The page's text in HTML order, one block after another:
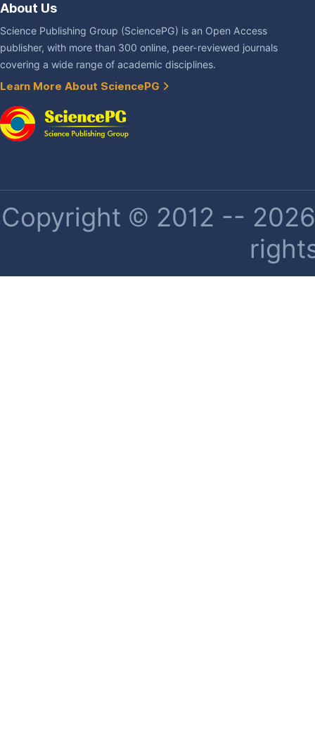
About Us
Science Publishing Group (SciencePG) is an Open Access
publisher, with more than 300 online, peer-reviewed journals
covering a wide range of academic disciplines.
Learn More About SciencePG
Copyright © 2012 --